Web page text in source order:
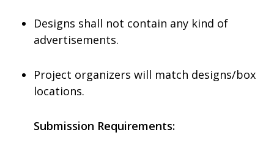
Designs shall not contain any kind of
advertisements.
Project organizers will match designs/box
locations.
Submission Requirements: